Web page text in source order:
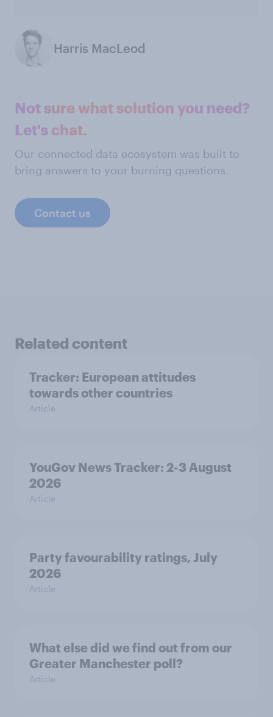
Harris MacLeod
Not sure what solution you need?
Let's chat.
Our connected data ecosystem was built to
bring answers to your burning questions.
Contact us
Related content
Tracker: European attitudes
towards other countries
Article
YouGov News Tracker: 2-3 August
2026
Article
Party favourability ratings, July
2026
Article
What else did we find out from our
Greater Manchester poll?
Article